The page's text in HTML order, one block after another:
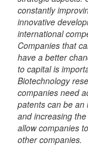
constantly
innovative
international
Companies that
have a better
to capital is
Biotechnology
companies need
patents can be an
and increasing
allow companies
other companies.